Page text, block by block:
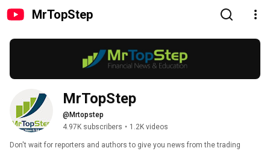
MrTopStep
MrTopStep
@Mrtopstep
4.97K subscribers • 1.2K videos
Don't wait for reporters and authors to give you news from the trading